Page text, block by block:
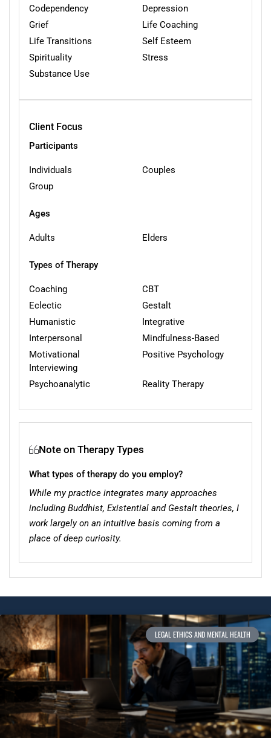
Codependency
Depression
Grief
Life Coaching
Life Transitions
Self Esteem
Spirituality
Stress
Substance Use
Client Focus
Participants
Individuals
Couples
Group
Ages
Adults Elders
Types of Therapy
Coaching
CBT
Eclectic
Gestalt
Humanistic
Integrative
Interpersonal
Mindfulness-Based
Motivational
Interviewing
Positive Psychology
Psychoanalytic Reality Therapy
Note on Therapy Types
What types of therapy do you employ?
While my practice integrates many approaches
including Buddhist, Existential and Gestalt theories, I
work largely on an intuitive basis coming from a
place of deep curiosity.
LEGAL ETHICS AND MENTAL HEALTH